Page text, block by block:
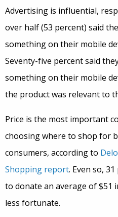
Advertising is influential,
over half (53 percent) said
something on their mobile
Seventy-five percent said
something on their mobile
the product was relevant to
Price is the most important
choosing where to shop for
consumers, according to
Shopping report. Even so,
to donate an average of $51
less fortunate.